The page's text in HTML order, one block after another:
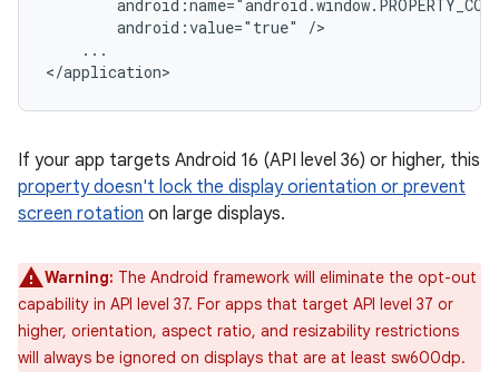
android:value="true"
...
If your app targets Android 16 (API level 36) or higher, this
property doesn't lock the display orientation or prevent
screen rotation on large displays.
Warning: The Android framework will eliminate the opt-out
capability in API level 37. For apps that target API level 37 or
higher, orientation, aspect ratio, and resizability restrictions
will always be ignored on displays that are at least sw600dp.